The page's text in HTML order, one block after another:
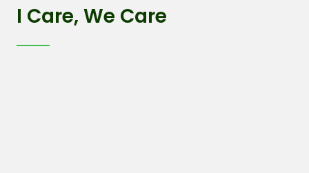
I Care, We Care